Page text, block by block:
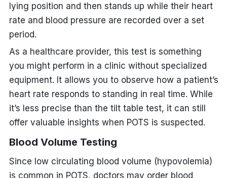
lying position and then stands up while their heart
rate and blood pressure are recorded over a set
period.
As a healthcare provider, this test is something
you might perform in a clinic without specialized
equipment. It allows you to observe how a patient’s
heart rate responds to standing in real time. While
it’s less precise than the tilt table test, it can still
offer valuable insights when POTS is suspected.
Blood Volume Testing
Since low circulating blood volume (hypovolemia)
is common in POTS, doctors may order blood